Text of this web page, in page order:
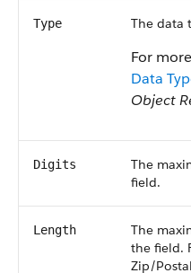
Type The data
For
Data
Object
Digits
The
field.
Length
The
the field.
Zip/